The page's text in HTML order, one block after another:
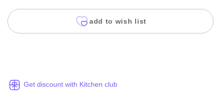
add to wish list
Get discount with Kitchen club